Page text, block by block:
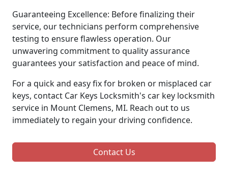
Guaranteeing Excellence: Before finalizing their
service, our technicians perform comprehensive
testing to ensure flawless operation. Our
unwavering commitment to quality assurance
guarantees your satisfaction and peace of mind.
For a quick and easy fix for broken or misplaced car
keys, contact Car Keys Locksmith's car key locksmith
service in Mount Clemens, MI. Reach out to us
immediately to regain your driving confidence.
Contact Us